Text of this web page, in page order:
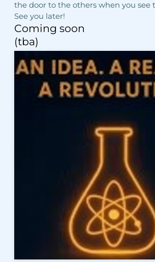
the door to the others when you see
See you later!
Coming soon
(tba)